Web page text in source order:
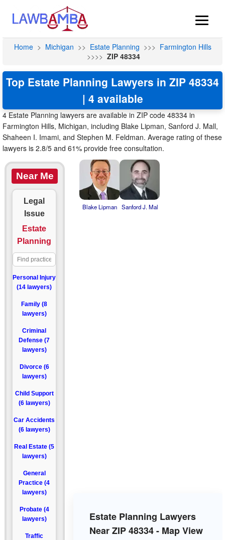
Home > Michigan >> Estate Planning >>> Farmington Hills
>>>> ZIP 48334
Top Estate Planning Lawyers in ZIP 48334
| 4 available
4 Estate Planning lawyers are available in ZIP code 48334 in
Farmington Hills, Michigan, including Blake Lipman, Sanford J. Mall,
Shaheen I. Imami, and Stephen M. Feldman. Average rating of these
lawyers is 2.8/5 and 61% provide free consultation.
Near Me
Legal
Issue
Estate
Planning
Personal Injury
(14 lawyers)
Family (8
lawyers)
Criminal
Defense (7
lawyers)
Divorce (6
lawyers)
Child Support
(6 lawyers)
Car Accidents
(6 lawyers)
Real Estate (5
lawyers)
General
Practice (4
lawyers)
Probate (4
lawyers)
Traffic
Blake Lipman Sanford J. Mal
Estate Planning Lawyers
Near ZIP 48334 - Map View